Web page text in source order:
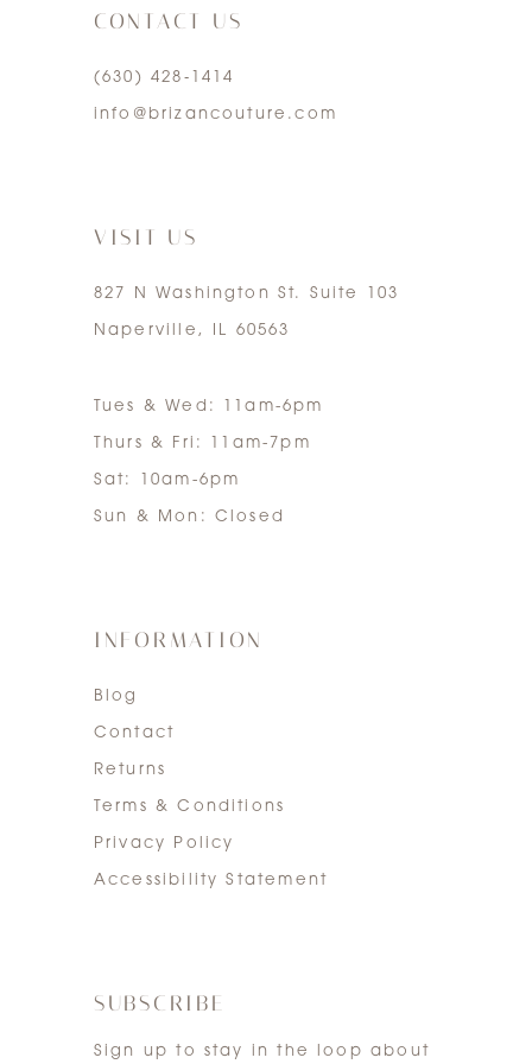
4
5
CONTACT US
(630) 428‑1414
info@brizancouture.com
VISIT US
827 N Washington St. Suite 103
Naperville, IL 60563
Tues & Wed: 11am-6pm
Thurs & Fri: 11am-7pm
Sat: 10am-6pm
Sun & Mon: Closed
INFORMATION
Blog
Contact
Returns
Terms & Conditions
Privacy Policy
Accessibility Statement
SUBSCRIBE
Sign up to stay in the loop about